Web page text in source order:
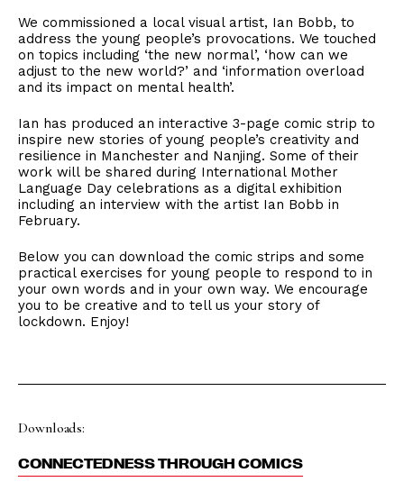
We commissioned a local visual artist, Ian Bobb, to
address the young people’s provocations. We touched
on topics including ‘the new normal’, ‘how can we
adjust to the new world?’ and ‘information overload
and its impact on mental health’.
Ian has produced an interactive 3-page comic strip to
inspire new stories of young people’s creativity and
resilience in Manchester and Nanjing. Some of their
work will be shared during International Mother
Language Day celebrations as a digital exhibition
including an interview with the artist Ian Bobb in
February.
Below you can download the comic strips and some
practical exercises for young people to respond to in
your own words and in your own way. We encourage
you to be creative and to tell us your story of
lockdown. Enjoy!
Downloads:
CONNECTEDNESS THROUGH COMICS